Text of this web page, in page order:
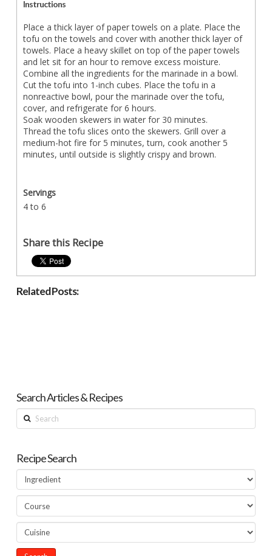
Instructions
Place a thick layer of paper towels on a plate. Place the
tofu on the towels and cover with another thick layer of
towels. Place a heavy skillet on top of the paper towels
and let sit for an hour to remove excess moisture.
Combine all the ingredients for the marinade in a bowl.
Cut the tofu into 1-inch cubes. Place the tofu in a
nonreactive bowl, pour the marinade over the tofu,
cover, and refrigerate for 6 hours.
Soak wooden skewers in water for 30 minutes.
Thread the tofu slices onto the skewers. Grill over a
medium-hot fire for 5 minutes, turn, cook another 5
minutes, until outside is slightly crispy and brown.
Servings
4 to 6
Share this Recipe
Related Posts:
Search Articles & Recipes
Search
Recipe Search